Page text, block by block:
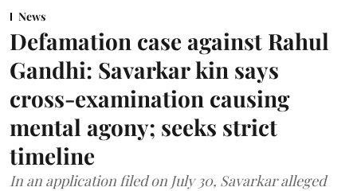
News
Defamation case against Rahul
Gandhi: Savarkar kin says
cross-examination causing
mental agony; seeks strict
timeline
In an application filed on July 30, Savarkar alleged